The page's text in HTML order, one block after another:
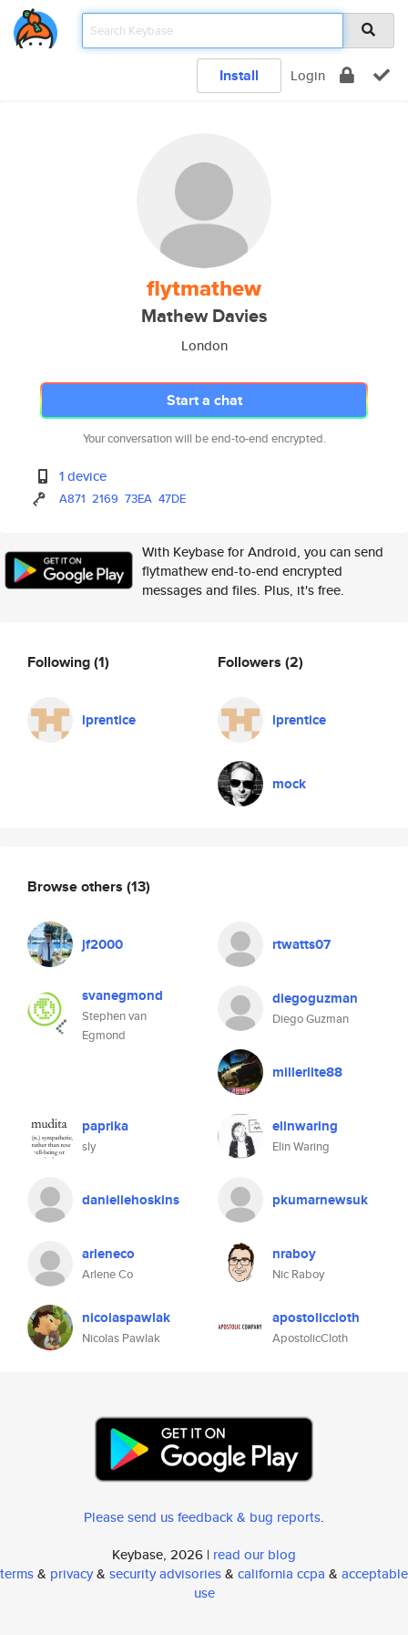
Install Login
flytmathew
Mathew Davies
London
Start a chat
Your conversation will be end-to-end encrypted.
1 device
A871 2169 73EA 47DE
With Keybase for Android, you can send
flytmathew end-to-end encrypted
messages and files. Plus, it's free.
Following(1)
lprentice
Followers (2)
lprentice
mock
Browse others (13)
jf2000 rtwatts07
svanegmond
Stephen van
Egmond
diegoguzman
Diego Guzman
millerlite88
paprika
sly
elinwaring
Elin Waring
daniellehoskins pkumarnewsuk
arleneco
Arlene Co
nraboy
Nic Raboy
nicolaspawlak
Nicolas Pawlak
apostoliccloth
ApostolicCloth
Please send us feedback & bug reports.
Keybase, 2026 | read our blog
terms& privacy& security advisories& california ccpa & acceptable
use